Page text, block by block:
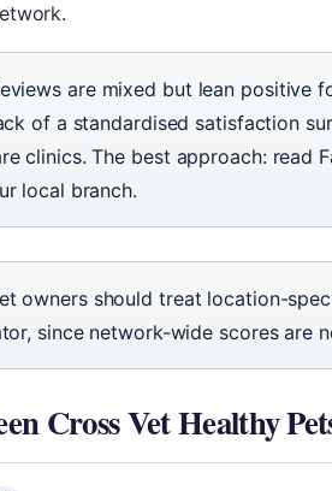
are mixed but lean positive
of a standardised satisfaction
clinics. The best approach: read
local branch.
owners should treat location-
since network-wide scores are
Cross Vet Healthy